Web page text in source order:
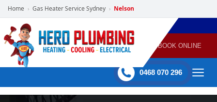
Home › Gas Heater Service Sydney › Nelson
POWERED
BY HERO
HOME
SERVICES
PLUMBING
GAS
HEATING
AIR
CONDITIONING
60 mins Response time BOOK ONLINE
0468 070 296